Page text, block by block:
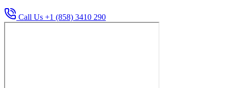
Call Us +1 (858) 3410 290